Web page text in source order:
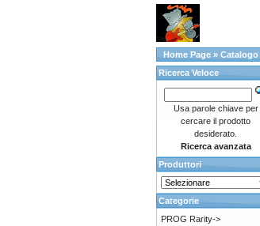
Home Page » Catalogo
Ricerca Veloce
Usa parole chiave per
cercare il prodotto
desiderato.
Ricerca avanzata
Produttori
Categorie
PROG Rarity->